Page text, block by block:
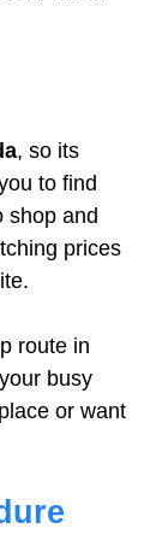
, so its
to find
shop and
prices
route in
busy
or want